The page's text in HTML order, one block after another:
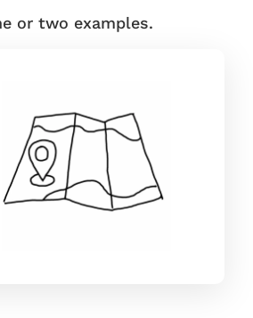
or two examples.